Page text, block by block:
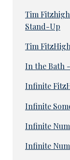
Tim
Stand-Up
Tim
In the Bath
Infinite
Infinite
Infinite
Infinite